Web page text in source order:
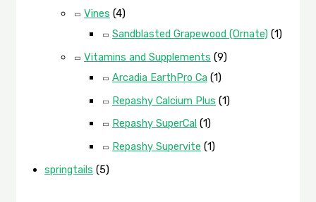
Vines (4)
Sandblasted Grapewood (Ornate) (1)
Vitamins and Supplements (9)
Arcadia EarthPro Ca (1)
Repashy Calcium Plus (1)
Repashy SuperCal (1)
Repashy Supervite (1)
springtails (5)